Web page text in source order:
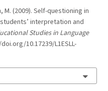
M. (2009). Self-questioning in
interpretation and
Studies in Language
10.17239/L1ESLL-